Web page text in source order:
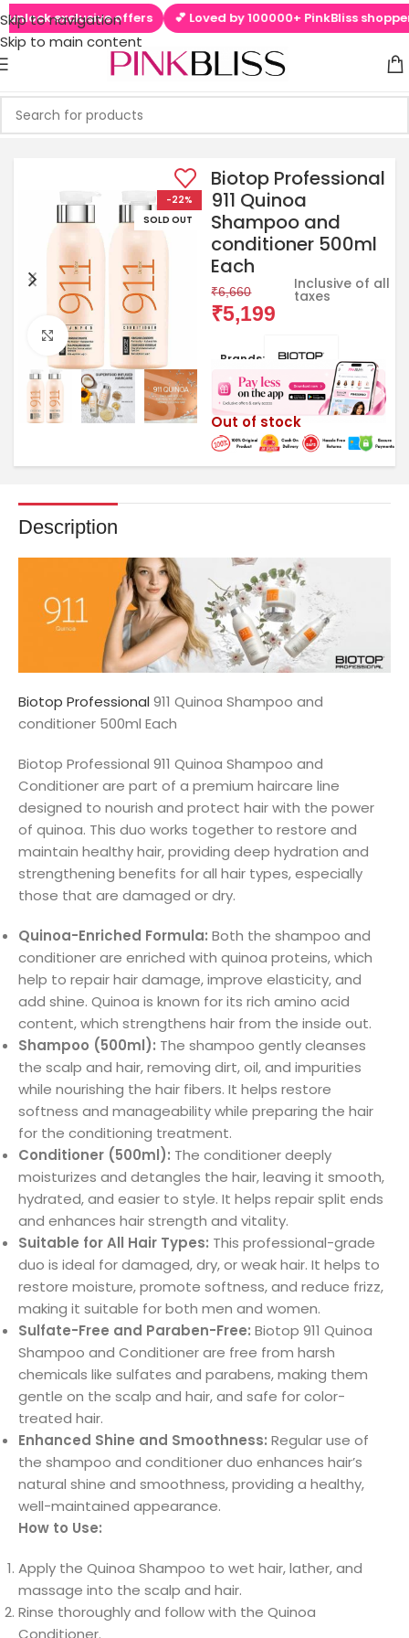
Skip to navigation
Skip to main content
exclusive offers 💕 Loved by 100000+ PinkBliss shoppers
-22%
SOLD OUT
Click to enlarge
Biotop Professional
911 Quinoa
Shampoo and
conditioner 500ml
Each
₹6,660
₹5,199
Inclusive of all
taxes
Brands:
Out of stock
Description
Biotop Professional 911 Quinoa Shampoo and
conditioner 500ml Each
Biotop Professional 911 Quinoa Shampoo and
Conditioner are part of a premium haircare line
designed to nourish and protect hair with the power
of quinoa. This duo works together to restore and
maintain healthy hair, providing deep hydration and
strengthening benefits for all hair types, especially
those that are damaged or dry.
Quinoa-Enriched Formula: Both the shampoo and
conditioner are enriched with quinoa proteins, which
help to repair hair damage, improve elasticity, and
add shine. Quinoa is known for its rich amino acid
content, which strengthens hair from the inside out.
Shampoo (500ml): The shampoo gently cleanses
the scalp and hair, removing dirt, oil, and impurities
while nourishing the hair fibers. It helps restore
softness and manageability while preparing the hair
for the conditioning treatment.
Conditioner (500ml): The conditioner deeply
moisturizes and detangles the hair, leaving it smooth,
hydrated, and easier to style. It helps repair split ends
and enhances hair strength and vitality.
Suitable for All Hair Types: This professional-grade
duo is ideal for damaged, dry, or weak hair. It helps to
restore moisture, promote softness, and reduce frizz,
making it suitable for both men and women.
Sulfate-Free and Paraben-Free: Biotop 911 Quinoa
Shampoo and Conditioner are free from harsh
chemicals like sulfates and parabens, making them
gentle on the scalp and hair, and safe for color-
treated hair.
Enhanced Shine and Smoothness: Regular use of
the shampoo and conditioner duo enhances hair’s
natural shine and smoothness, providing a healthy,
well-maintained appearance.
How to Use:
Apply the Quinoa Shampoo to wet hair, lather, and
massage into the scalp and hair.
Rinse thoroughly and follow with the Quinoa
Conditioner.